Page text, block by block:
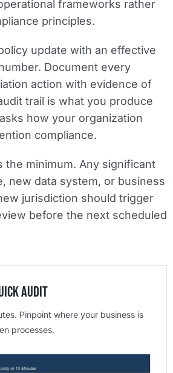
frameworks rather
principles.
update with an effective
Document every
action with evidence of
trail is what you produce
how your organization
compliance.
the minimum. Any significant
new data system, or business
jurisdiction should trigger
before the next scheduled
Audit
Pinpoint where your business is
processes.